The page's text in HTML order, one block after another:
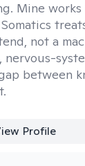
Mine
not a
between
Profile